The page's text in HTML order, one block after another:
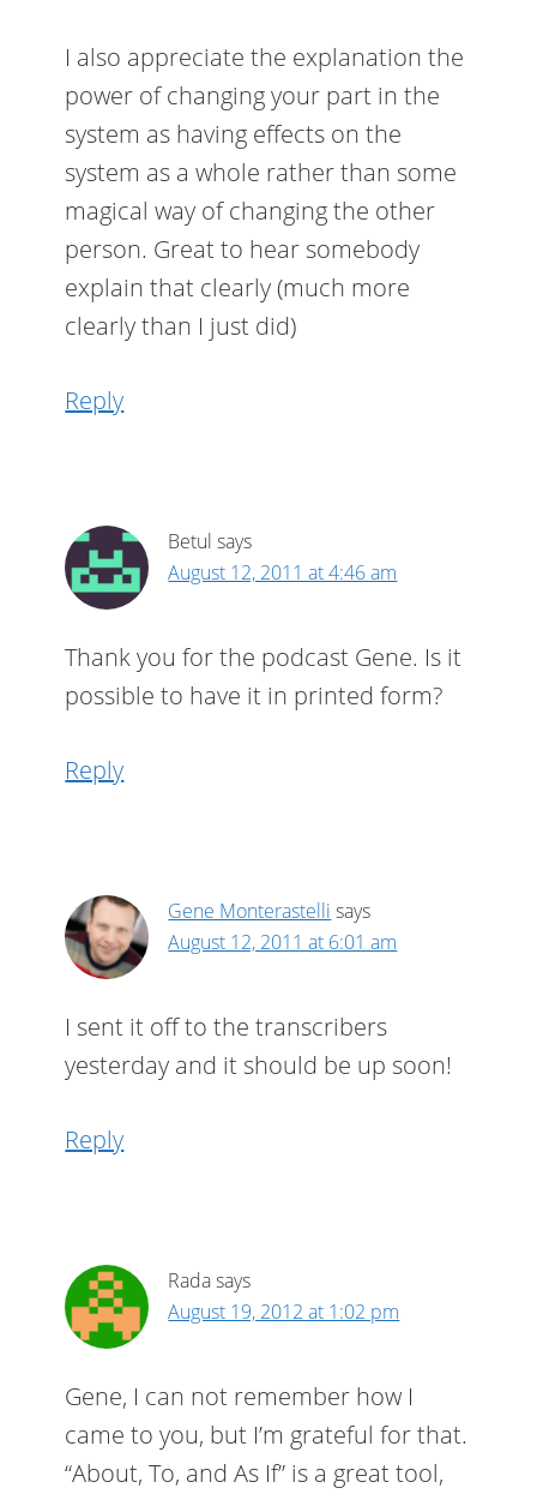
I also appreciate the explanation the
power of changing your part in the
system as having effects on the
system as a whole rather than some
magical way of changing the other
person. Great to hear somebody
explain that clearly (much more
clearly than I just did)
Reply
Betul says
August 12, 2011 at 4:46 am
Thank you for the podcast Gene. Is it
possible to have it in printed form?
Reply
Gene Monterastelli says
August 12, 2011 at 6:01 am
I sent it off to the transcribers
yesterday and it should be up soon!
Reply
Radasays
August 19, 2012 at 1:02 pm
Gene, I can not remember how I
came to you, but I’m grateful for that.
“About, To, and As If” is a great tool,